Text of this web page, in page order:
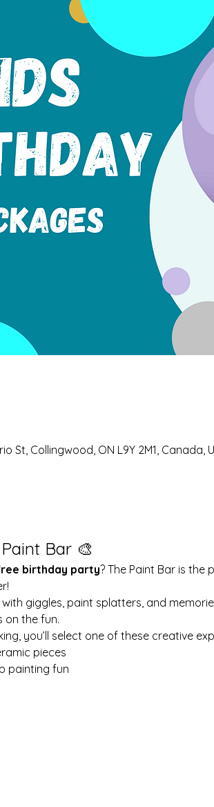
St, Collingwood, ON L9Y 2M1, Canada,
Bar 🎨
birthday party? The Paint Bar is the
giggles, paint splatters, and
on the fun.
you’ll select one of these creative
pieces
painting fun